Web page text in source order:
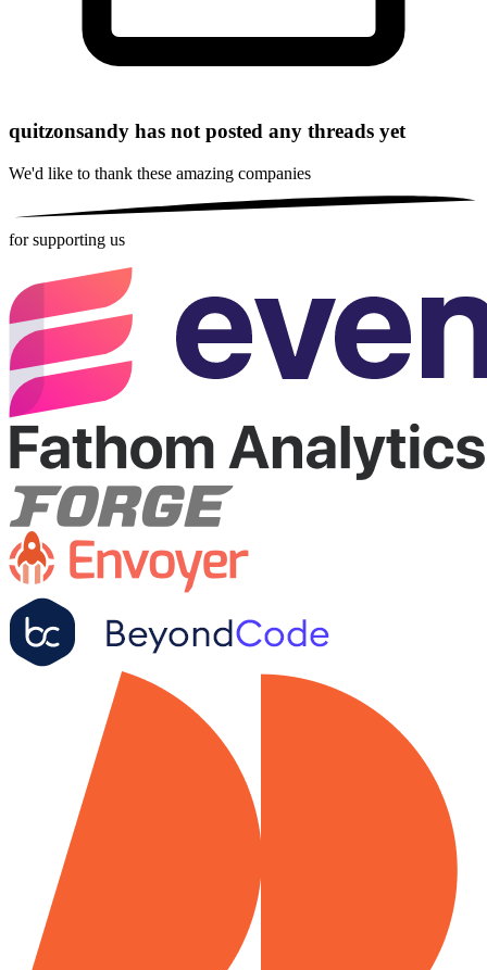
quitzonsandy has not posted any threads yet
We'd like to thank these amazing companies
for supporting us